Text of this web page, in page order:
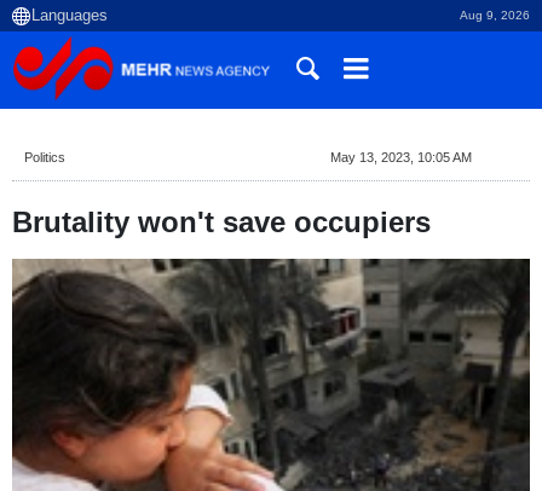
Aug 9, 2026
Politics May 13, 2023, 10:05 AM
Brutality won't save occupiers